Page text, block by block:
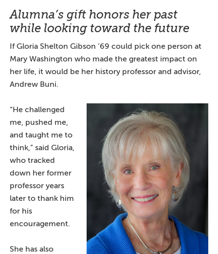
Alumna’s gift honors her past
while looking toward the future
If Gloria Shelton Gibson ’69 could pick one person at
Mary Washington who made the greatest impact on
her life, it would be her history professor and advisor,
Andrew Buni.
“He challenged
me, pushed me,
and taught me to
think,” said Gloria,
who tracked
down her former
professor years
later to thank him
for his
encouragement.
She has also